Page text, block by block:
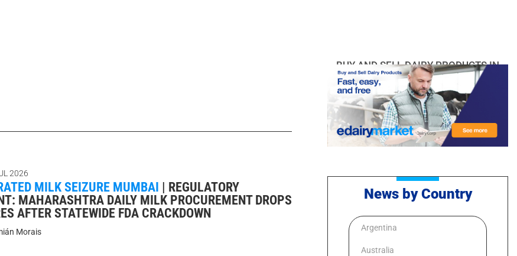
2026
MILK SEIZURE MUMBAI | REGULATORY
MAHARASHTRA DAILY MILK PROCUREMENT DROPS
AFTER STATEWIDE FDA CRACKDOWN
Morais
BUY AND SELL DAIRY PRODUCTS IN
News by Country
Argentina
Australia